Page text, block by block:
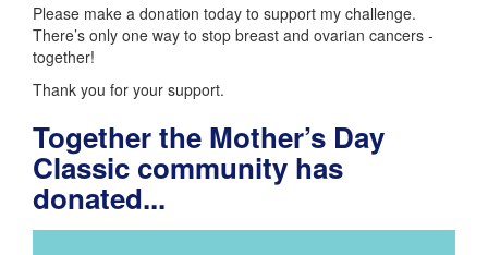
Please make a donation today to support my challenge.
There’s only one way to stop breast and ovarian cancers -
together!
Thank you for your support.
Together the Mother’s Day
Classic community has
donated...